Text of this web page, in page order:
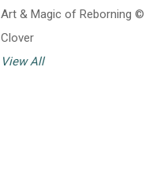
Art & Magic of Reborning ©
Clover
View All